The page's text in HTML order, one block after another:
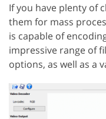
If you have plenty of
them for mass
is capable of
impressive range of
options, as well as a